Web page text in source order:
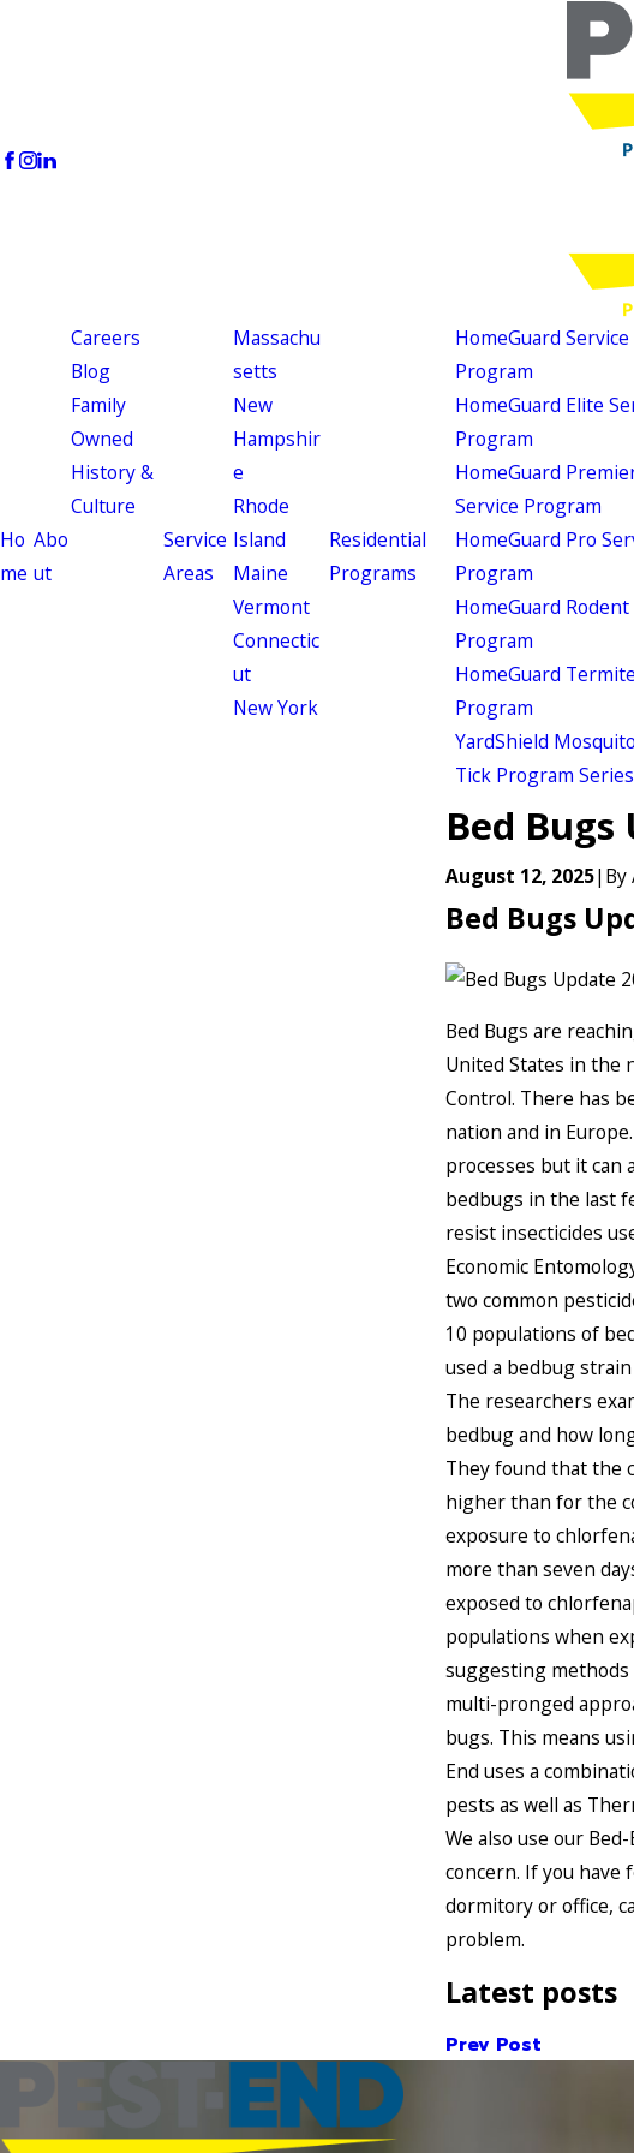
Ho
me
Abo
ut
Careers
Blog
Family
Owned
History &
Culture
Service
Areas
Massachu
setts
New
Hampshir
e
Rhode
Island
Maine
Vermont
Connectic
ut
New York
Residential
Programs
HomeGuard Service
Program
HomeGuard Elite
Program
HomeGuard
Service Program
HomeGuard Pro
Program
HomeGuard Rodent
Program
HomeGuard
Program
YardShield
Tick Program Series
Bed Bugs
August 12, 2025| By
Bed Bugs
Bed Bugs are
United States in the
Control. There has
nation and in
processes but it can
bedbugs in the last
resist insecticides
Economic
two common
10 populations of
used a bedbug
The researchers
bedbug and how
They found that the
higher than for the
exposure to
more than seven
exposed to
populations when
suggesting methods
multi-pronged
bugs. This means
End uses a
pests as well as
We also use our
concern. If you have
dormitory or office,
problem.
Latest posts
Prev Post